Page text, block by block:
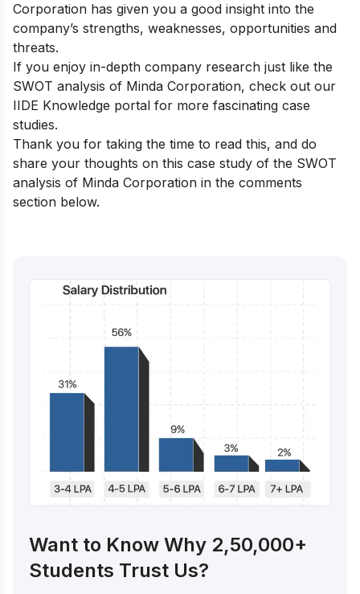
Corporation has given you a good insight into the
company’s strengths, weaknesses, opportunities and
threats.
If you enjoy in-depth company research just like the
SWOT analysis of Minda Corporation, check out our
IIDE Knowledge portal for more fascinating case
studies.
Thank you for taking the time to read this, and do
share your thoughts on this case study of the SWOT
analysis of Minda Corporation in the comments
section below.
Want to Know Why 2,50,000+
Students Trust Us?